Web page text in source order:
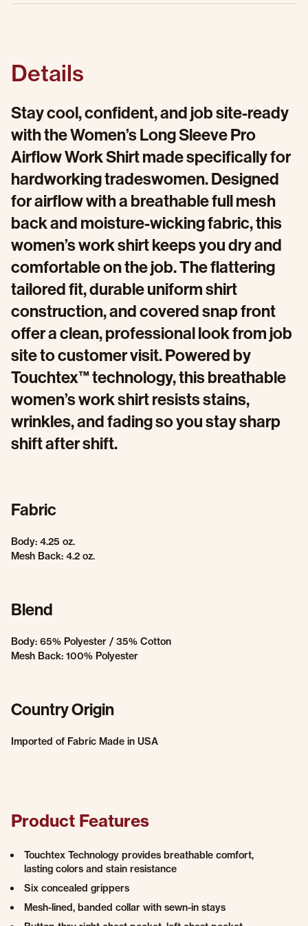
Details
Stay cool, confident, and job site-ready
with the Women’s Long Sleeve Pro
Airflow Work Shirt made specifically for
hardworking tradeswomen. Designed
for airflow with a breathable full mesh
back and moisture-wicking fabric, this
women’s work shirt keeps you dry and
comfortable on the job. The flattering
tailored fit, durable uniform shirt
construction, and covered snap front
offer a clean, professional look from job
site to customer visit. Powered by
Touchtex™ technology, this breathable
women’s work shirt resists stains,
wrinkles, and fading so you stay sharp
shift after shift.
Fabric
Body: 4.25 oz.
Mesh Back: 4.2 oz.
Blend
Body: 65% Polyester / 35% Cotton
Mesh Back: 100% Polyester
Country Origin
Imported of Fabric Made in USA
Product Features
Touchtex Technology provides breathable comfort,
lasting colors and stain resistance
Six concealed grippers
Mesh-lined, banded collar with sewn-in stays